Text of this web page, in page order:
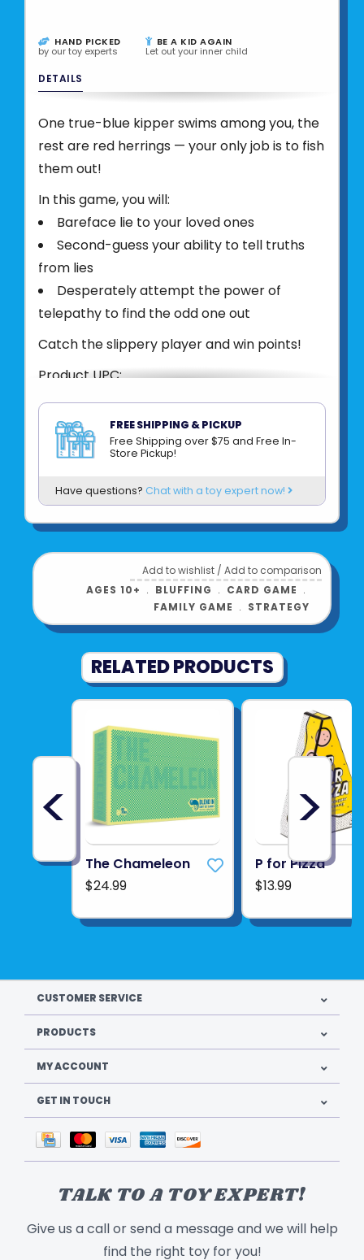
HAND PICKED
by our toy experts
BE A KID AGAIN
Let out your inner child
DETAILS
One true-blue kipper swims among you, the
rest are red herrings — your only job is to fish
them out!
In this game, you will:
Bareface lie to your loved ones
Second-guess your ability to tell truths
from lies
Desperately attempt the power of
telepathy to find the odd one out
Catch the slippery player and win points!
Product UPC:
See more fromBIG POTATO
FREE SHIPPING & PICKUP
Free Shipping over $75 and Free In-
Store Pickup!
Have questions? Chat with a toy expert now!
Add to wishlist /Add to comparison
AGES 10+ ﹒ BLUFFING ﹒ CARD GAME ﹒
FAMILY GAME ﹒ STRATEGY
RELATED PRODUCTS
<
The Chameleon
$24.99
P for Pizza
$13.99
>
CUSTOMER SERVICE
PRODUCTS
MY ACCOUNT
GET IN TOUCH
TALK TO A TOY EXPERT!
Give us a call or send a message and we will help
find the right toy for you!